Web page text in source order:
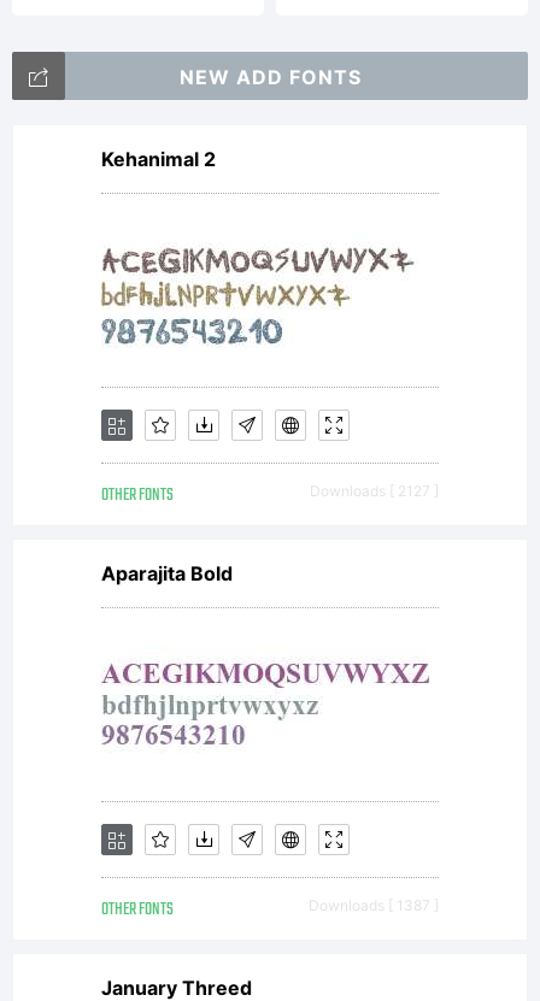
NEW ADD FONTS
Kehanimal 2
OTHER FONTS Downloads [ 2127 ]
Aparajita Bold
OTHER FONTS Downloads [ 1387 ]
January Threed